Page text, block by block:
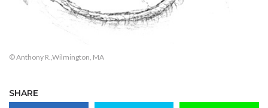
© Anthony R.,Wilmington, MA
SHARE